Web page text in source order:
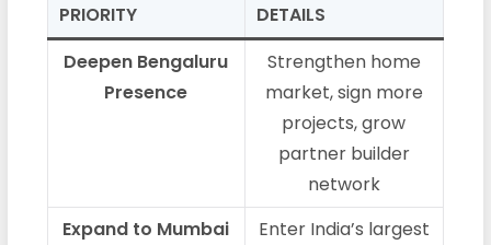
PRIORITY
DETAILS
Deepen Bengaluru
Presence
Strengthen home
market, sign more
projects, grow
partner builder
network
Expand to Mumbai
Enter India’s largest